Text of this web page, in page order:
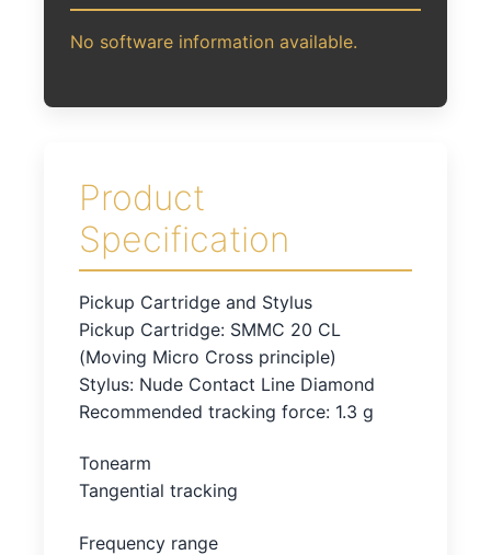
No software information available.
Product
Specification
Pickup Cartridge and Stylus
Pickup Cartridge: SMMC 20 CL
(Moving Micro Cross principle)
Stylus: Nude Contact Line Diamond
Recommended tracking force: 1.3 g
Tonearm
Tangential tracking
Frequency range